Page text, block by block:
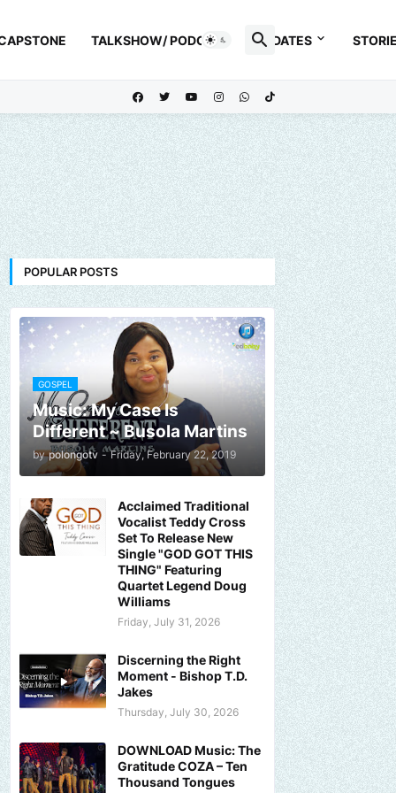
TALKSHOW/ PODCAST UPDATES
POPULAR POSTS
GOSPEL
Music: My Case Is
Different ~ Busola Martins
by polongotv - Friday, February 22, 2019
Acclaimed Traditional
Vocalist Teddy Cross
Set To Release New
Single "GOD GOT THIS
THING" Featuring
Quartet Legend Doug
Williams
Friday, July 31, 2026
Discerning the Right
Moment - Bishop T.D.
Jakes
Thursday, July 30, 2026
DOWNLOAD Music: The
Gratitude COZA – Ten
Thousand Tongues